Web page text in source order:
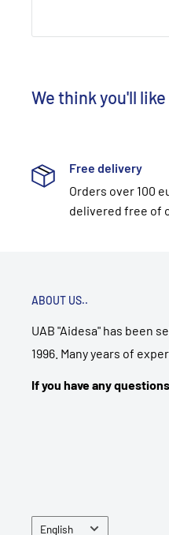
We think you'll
Free delivery
Orders over 100
delivered free of
ABOUT US..
UAB "Aidesa" has been
1996. Many years of
If you have any
Language
English